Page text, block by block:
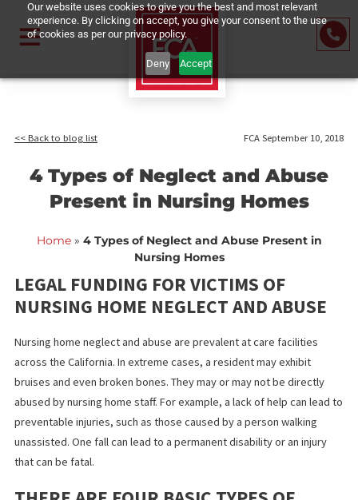
Our website uses cookies to give you the best and most relevant
experience. By clicking on accept, you give your consent to the
of cookies as per our privacy policy.
Deny Accept
4 Types of Neglect and
4 Types of Neglect and Abuse Present in
Nursing Homes
LEGAL FUNDING FOR VICTIMS OF
NURSING HOME NEGLECT AND
Nursing home neglect and abuse are prevalent at care facilities
across the California. In extreme cases, a resident may exhibit
bruises and even broken bones. They may or may not be
abused by nursing home staff. For example, a lack of help can
preventable injuries, such as those caused by a person walking
unassisted. One fall can lead to a permanent disability or an